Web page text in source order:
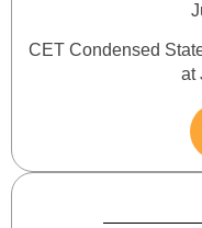
CET Condensed
at